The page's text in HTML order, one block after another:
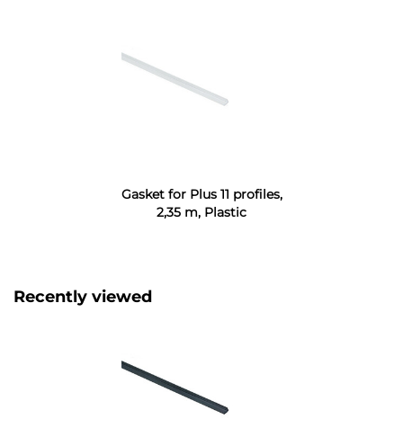
Gasket for Plus 11 profiles,
2,35 m, Plastic
Recently viewed